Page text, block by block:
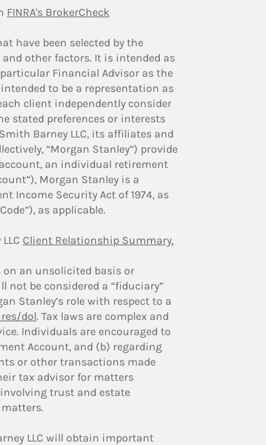
FINRA's BrokerCheck
have been selected by the
other factors. It is intended as
Financial Advisor as the
to be a representation as
client independently consider
stated preferences or interests
Barney LLC, its affiliates and
“Morgan Stanley”) provide
an individual retirement
Morgan Stanley is a
Income Security Act of 1974, as
as applicable.
Client Relationship Summary.
on an unsolicited basis or
not be considered a “fiduciary”
Stanley’s role with respect to a
dol. Tax laws are complex and
Individuals are encouraged to
Account, and (b) regarding
or other transactions made
tax advisor for matters
trust and estate
LLC will obtain important